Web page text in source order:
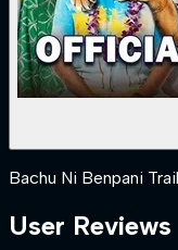
Bachu Ni Benpani
User Reviews